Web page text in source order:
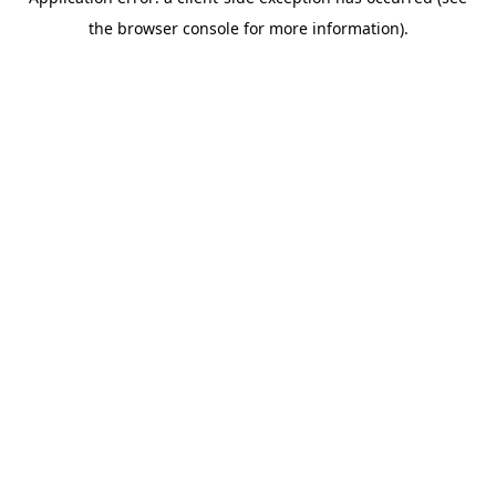
the browser console for more information).